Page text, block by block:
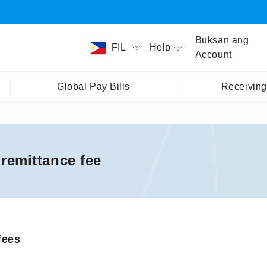
FIL Help
Buksan ang
Account
Global Pay Bills
fee